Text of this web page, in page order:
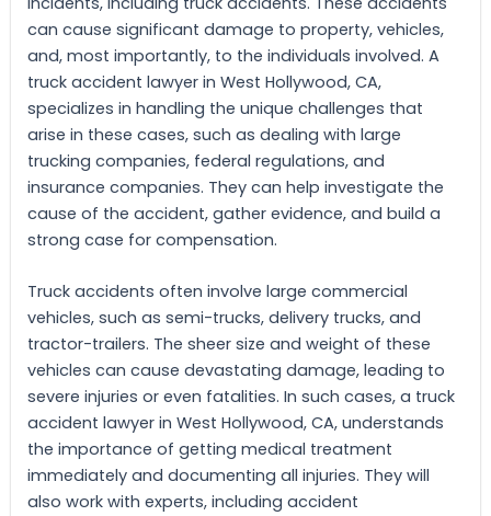
can cause significant damage to property, vehicles,
and, most importantly, to the individuals involved. A
truck accident lawyer in West Hollywood, CA,
specializes in handling the unique challenges that
arise in these cases, such as dealing with large
trucking companies, federal regulations, and
insurance companies. They can help investigate the
cause of the accident, gather evidence, and build a
strong case for compensation.
Truck accidents often involve large commercial
vehicles, such as semi-trucks, delivery trucks, and
tractor-trailers. The sheer size and weight of these
vehicles can cause devastating damage, leading to
severe injuries or even fatalities. In such cases, a truck
accident lawyer in West Hollywood, CA, understands
the importance of getting medical treatment
immediately and documenting all injuries. They will
also work with experts, including accident